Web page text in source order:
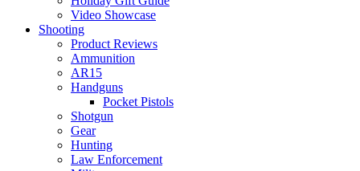
Video Showcase
Shooting
Product Reviews
Ammunition
AR15
Handguns
Pocket Pistols
Shotgun
Gear
Hunting
Law Enforcement